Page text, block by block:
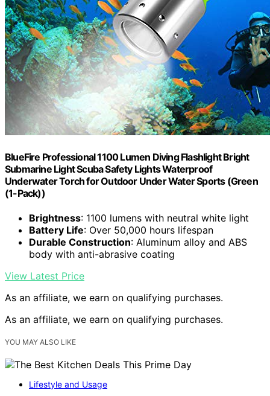
BlueFire Professional 1100 Lumen Diving Flashlight Bright
Submarine Light Scuba Safety Lights Waterproof
Underwater Torch for Outdoor Under Water Sports (Green
(1-Pack))
Brightness: 1100 lumens with neutral white light
Battery Life: Over 50,000 hours lifespan
Durable Construction: Aluminum alloy and ABS
body with anti-abrasive coating
View Latest Price
As an affiliate, we earn on qualifying purchases.
As an affiliate, we earn on qualifying purchases.
YOU MAY ALSO LIKE
Lifestyle and Usage